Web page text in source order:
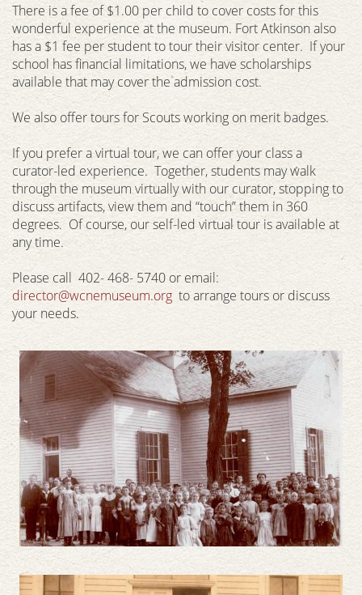
There is a fee of $1.00 per child to cover costs for this
wonderful experience at the museum. Fort Atkinson also
has a $1 fee per student to tour their visitor center. If your
school has financial limitations, we have scholarships
available that may cover the admission cost.
We also offer tours for Scouts working on merit badges.
If you prefer a virtual tour, we can offer your class a
curator-led experience. Together, students may walk
through the museum virtually with our curator, stopping to
discuss artifacts, view them and “touch” them in 360
degrees. Of course, our self-led virtual tour is available at
any time.
Please call 402- 468- 5740 or email:
director@wcnemuseum.org to arrange tours or discuss
your needs.